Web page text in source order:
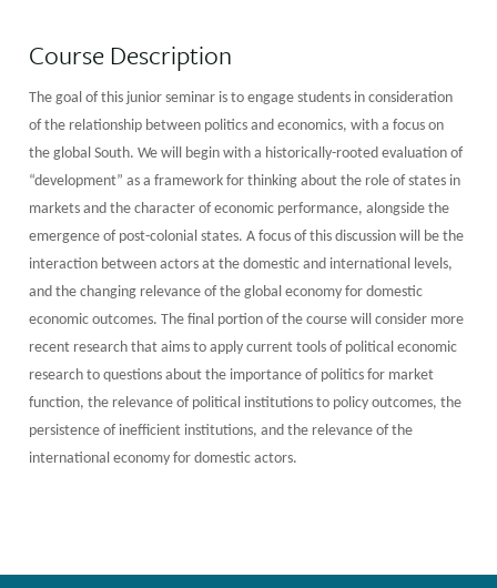
Course Description
The goal of this junior seminar is to engage students in consideration
of the relationship between politics and economics, with a focus on
the global South. We will begin with a historically-rooted evaluation of
“development” as a framework for thinking about the role of states in
markets and the character of economic performance, alongside the
emergence of post-colonial states. A focus of this discussion will be the
interaction between actors at the domestic and international levels,
and the changing relevance of the global economy for domestic
economic outcomes. The final portion of the course will consider more
recent research that aims to apply current tools of political economic
research to questions about the importance of politics for market
function, the relevance of political institutions to policy outcomes, the
persistence of inefficient institutions, and the relevance of the
international economy for domestic actors.